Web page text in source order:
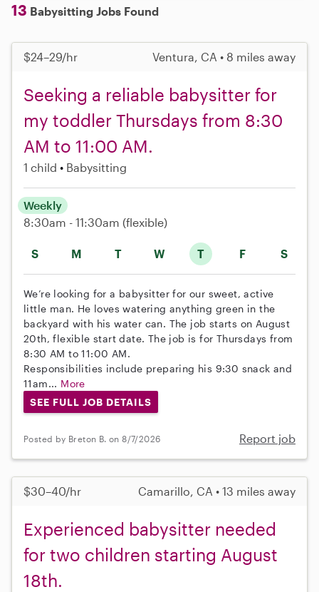
13 Babysitting Jobs Found
$24–29/hr Ventura, CA • 8 miles away
Seeking a reliable babysitter for
my toddler Thursdays from 8:30
AM to 11:00 AM.
1 child Babysitting
S M T W T F S
Weekly
8:30am - 11:30am (flexible)
We’re looking for a babysitter for our sweet, active
little man. He loves watering anything green in the
backyard with his water can. The job starts on August
20th, flexible start date. The job is for Thursdays from
8:30 AM to 11:00 AM.
Responsibilities include preparing his 9:30 snack and
11am... More
SEE FULL JOB DETAILS
Posted by Breton B. on 8/7/2026 Report job
$30–40/hr Camarillo, CA • 13 miles away
Experienced babysitter needed
for two children starting August
18th.